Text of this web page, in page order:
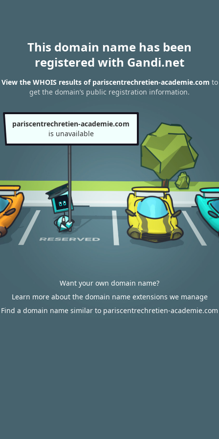
This domain name has been
registered with Gandi.net
View the WHOIS results of pariscentrechretien-academie.com to
get the domain’s public registration information.
pariscentrechretien-academie.com
is unavailable
Want your own domain name?
Learn more about the domain name extensions we manage
Find a domain name similar to pariscentrechretien-academie.com